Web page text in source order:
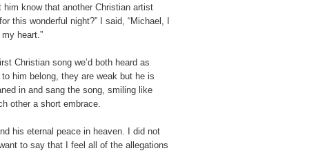
know that another Christian artist
this wonderful night?” I said, “Michael, I
heart.”
Christian song we’d both heard as
him belong, they are weak but he is
in and sang the song, smiling like
other a short embrace.
his eternal peace in heaven. I did not
to say that I feel all of the allegations